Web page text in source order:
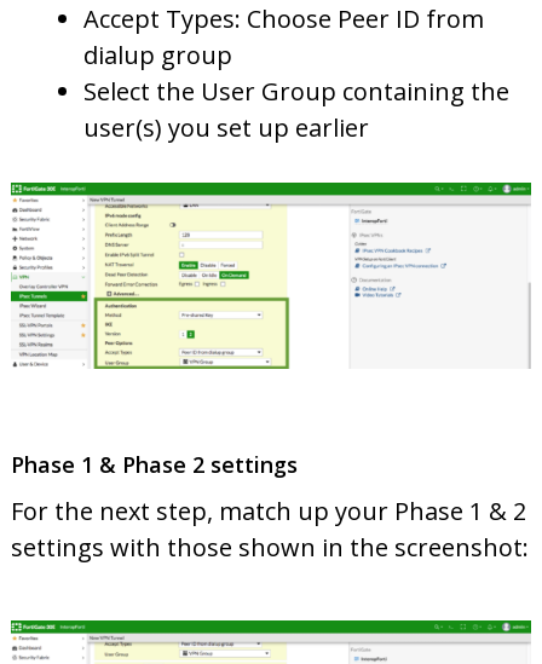
Accept Types: Choose Peer ID from
dialup group
Select the User Group containing the
user(s) you set up earlier
Phase 1 & Phase 2 settings
For the next step, match up your Phase 1 & 2
settings with those shown in the screenshot: